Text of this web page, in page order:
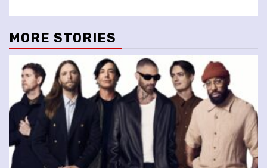
MORE STORIES